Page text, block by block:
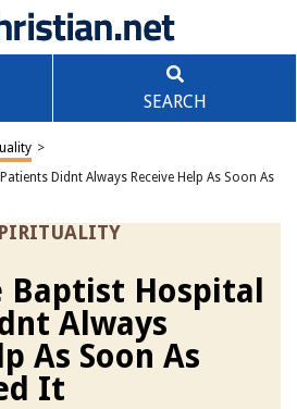
SEARCH
>
Didnt Always Receive Help As Soon As
Baptist Hospital
Always
As Soon As
It